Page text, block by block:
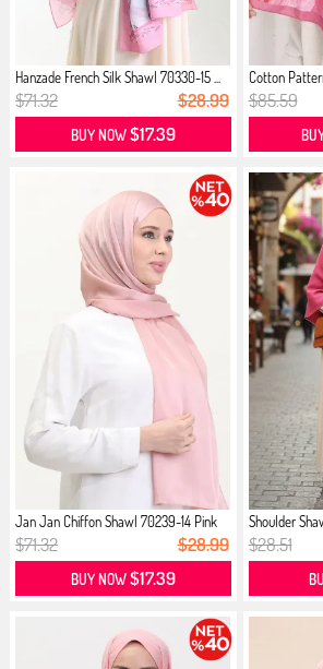
Hanzade French Silk Shawl 70330-15 ...
$71.32 $28.99
BUY NOW$17.39
Cotton
$85.59
Jan Jan Chiffon Shawl 70239-14 Pink
$71.32 $28.99
BUY NOW$17.39
Shoulder
$28.51